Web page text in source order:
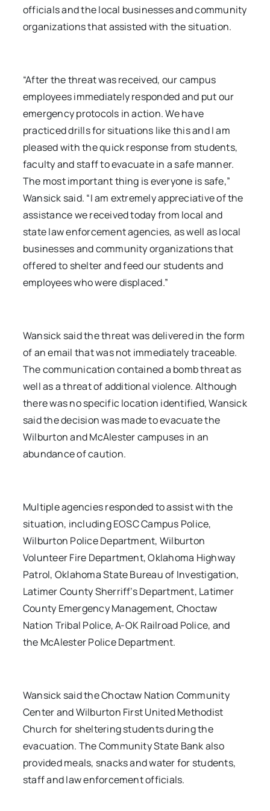
officials and the local businesses and community
organizations that assisted with the situation.
“After the threat was received, our campus
employees immediately responded and put our
emergency protocols in action. We have
practiced drills for situations like this and I am
pleased with the quick response from students,
faculty and staff to evacuate in a safe manner.
The most important thing is everyone is safe,”
Wansick said. “I am extremely appreciative of the
assistance we received today from local and
state law enforcement agencies, as well as local
businesses and community organizations that
offered to shelter and feed our students and
employees who were displaced.”
Wansick said the threat was delivered in the form
of an email that was not immediately traceable.
The communication contained a bomb threat as
well as a threat of additional violence. Although
there was no specific location identified, Wansick
said the decision was made to evacuate the
Wilburton and McAlester campuses in an
abundance of caution.
Multiple agencies responded to assist with the
situation, including EOSC Campus Police,
Wilburton Police Department, Wilburton
Volunteer Fire Department, Oklahoma Highway
Patrol, Oklahoma State Bureau of Investigation,
Latimer County Sherriff’s Department, Latimer
County Emergency Management, Choctaw
Nation Tribal Police, A-OK Railroad Police, and
the McAlester Police Department.
Wansick said the Choctaw Nation Community
Center and Wilburton First United Methodist
Church for sheltering students during the
evacuation. The Community State Bank also
provided meals, snacks and water for students,
staff and law enforcement officials.